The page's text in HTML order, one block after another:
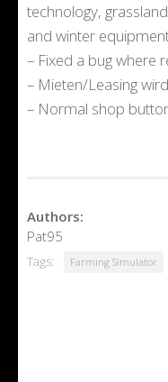
technology,
and winter
– Fixed a bug where
– Mieten/Leasing
– Normal shop
Authors:
Pat95
Tags: Farming Simulator